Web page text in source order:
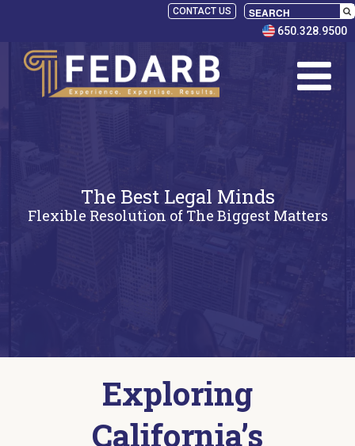
CONTACT US
650.328.9500
The Best Legal Minds
Flexible Resolution of The Biggest Matters
Exploring
California’s